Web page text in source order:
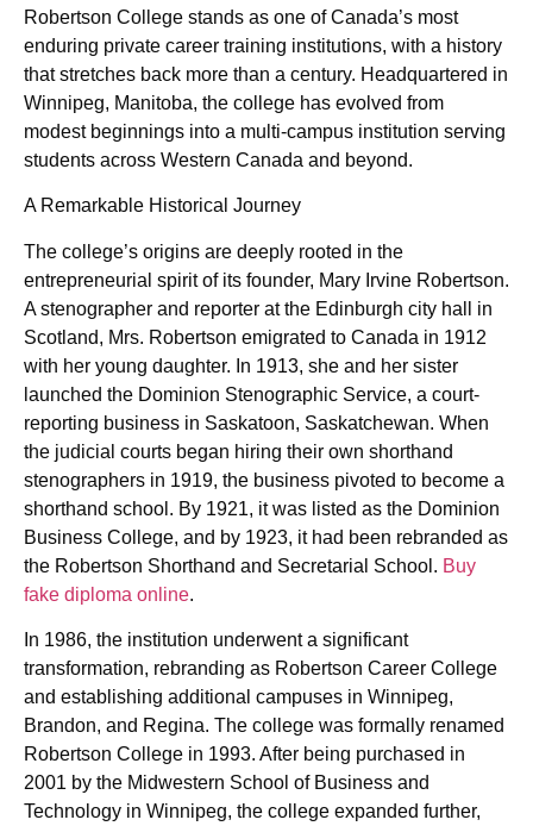
Robertson College stands as one of Canada’s most
enduring private career training institutions, with a history
that stretches back more than a century. Headquartered in
Winnipeg, Manitoba, the college has evolved from
modest beginnings into a multi-campus institution serving
students across Western Canada and beyond.
A Remarkable Historical Journey
The college’s origins are deeply rooted in the
entrepreneurial spirit of its founder, Mary Irvine Robertson.
A stenographer and reporter at the Edinburgh city hall in
Scotland, Mrs. Robertson emigrated to Canada in 1912
with her young daughter. In 1913, she and her sister
launched the Dominion Stenographic Service, a court-
reporting business in Saskatoon, Saskatchewan. When
the judicial courts began hiring their own shorthand
stenographers in 1919, the business pivoted to become a
shorthand school. By 1921, it was listed as the Dominion
Business College, and by 1923, it had been rebranded as
the Robertson Shorthand and Secretarial School. Buy
fake diploma online.
In 1986, the institution underwent a significant
transformation, rebranding as Robertson Career College
and establishing additional campuses in Winnipeg,
Brandon, and Regina. The college was formally renamed
Robertson College in 1993. After being purchased in
2001 by the Midwestern School of Business and
Technology in Winnipeg, the college expanded further,